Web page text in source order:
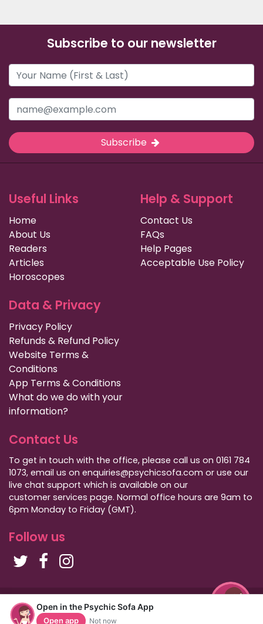
Open in the Psychic Sofa App
Open app Not now
Subscribe to our newsletter
Subscribe
Useful Links
Home
About Us
Readers
Articles
Horoscopes
Help & Support
Contact Us
FAQs
Help Pages
Acceptable Use Policy
Data & Privacy
Privacy Policy
Refunds & Refund Policy
Website Terms &
Conditions
App Terms & Conditions
What do we do with your
information?
Contact Us
To get in touch with the office, please call us on 0161 784
1073, email us on enquiries@psychicsofa.com or use our
live chat support which is available on our
customer services page. Normal office hours are 9am to
6pm Monday to Friday (GMT).
Follow us
Copyright Psychic Sofa 2009 - 2026
Privacy Policy|International Callers